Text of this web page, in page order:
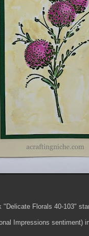
"Delicate Florals 40-103"
Impressions sentiment)